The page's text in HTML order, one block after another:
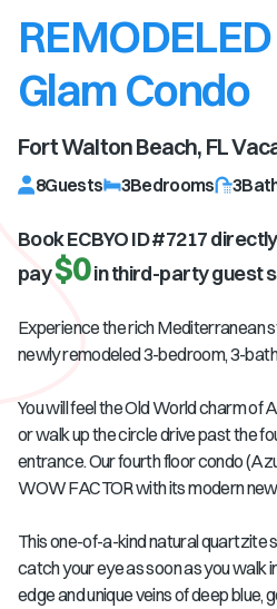
Glam Condo
Fort Walton Beach, FL
8Guests 3Bedrooms 3
Book ECBYO ID #7217
pay$0in third-party guest
Experience the rich Mediterranean
newly remodeled 3-bedroom, 3-
You will feel the Old World charm of
or walk up the circle drive past the
entrance. Our fourth floor condo
WOW FACTOR with its modern
This one-of-a-kind natural quartzite
catch your eye as soon as you walk
edge and unique veins of deep blue,